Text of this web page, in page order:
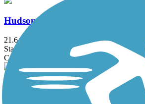
Hudson River Waterfront Walkway
21.6 mi
State: NJ
Concrete
Hutchinson River Greenway